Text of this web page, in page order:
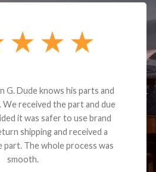
G. Dude knows his parts and
We received the part and due
it was safer to use brand
shipping and received a
The whole process was
smooth.